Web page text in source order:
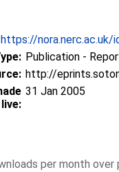
https://
Publication -
http://
live:
31 Jan 2005
per month over